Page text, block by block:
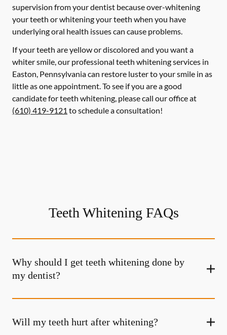
supervision from your dentist because over-whitening
your teeth or whitening your teeth when you have
underlying oral health issues can cause problems.
If your teeth are yellow or discolored and you want a
whiter smile, our professional teeth whitening services in
Easton, Pennsylvania can restore luster to your smile in as
little as one appointment. To see if you are a good
candidate for teeth whitening, please call our office at
(610) 419-9121 to schedule a consultation!
Teeth Whitening FAQs
Why should I get teeth whitening done by
my dentist?
Will my teeth hurt after whitening?